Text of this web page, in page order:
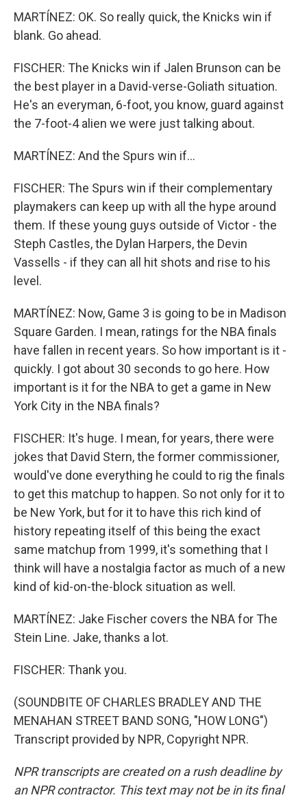
MARTÍNEZ: OK. So really quick, the Knicks win if
blank. Go ahead.
FISCHER: The Knicks win if Jalen Brunson can be
the best player in a David-verse-Goliath situation.
He's an everyman, 6-foot, you know, guard against
the 7-foot-4 alien we were just talking about.
MARTÍNEZ: And the Spurs win if...
FISCHER: The Spurs win if their complementary
playmakers can keep up with all the hype around
them. If these young guys outside of Victor - the
Steph Castles, the Dylan Harpers, the Devin
Vassells - if they can all hit shots and rise to his
level.
MARTÍNEZ: Now, Game 3 is going to be in Madison
Square Garden. I mean, ratings for the NBA finals
have fallen in recent years. So how important is it -
quickly. I got about 30 seconds to go here. How
important is it for the NBA to get a game in New
York City in the NBA finals?
FISCHER: It's huge. I mean, for years, there were
jokes that David Stern, the former commissioner,
would've done everything he could to rig the finals
to get this matchup to happen. So not only for it to
be New York, but for it to have this rich kind of
history repeating itself of this being the exact
same matchup from 1999, it's something that I
think will have a nostalgia factor as much of a new
kind of kid-on-the-block situation as well.
MARTÍNEZ: Jake Fischer covers the NBA for The
Stein Line. Jake, thanks a lot.
FISCHER: Thank you.
(SOUNDBITE OF CHARLES BRADLEY AND THE
MENAHAN STREET BAND SONG, "HOW LONG")
Transcript provided by NPR, Copyright NPR.
NPR transcripts are created on a rush deadline by
an NPR contractor. This text may not be in its final